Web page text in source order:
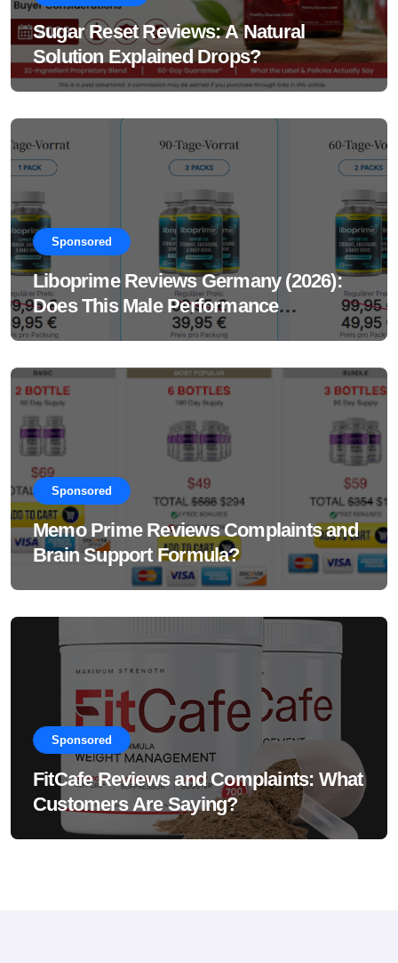
Sugar Reset Reviews: A Natural
Solution Explained Drops?
Sponsored
Liboprime Reviews Germany (2026):
Does This Male Performance
Supplement Really Work?
Sponsored
Memo Prime Reviews Complaints and
Brain Support Formula?
Sponsored
FitCafe Reviews and Complaints: What
Customers Are Saying?